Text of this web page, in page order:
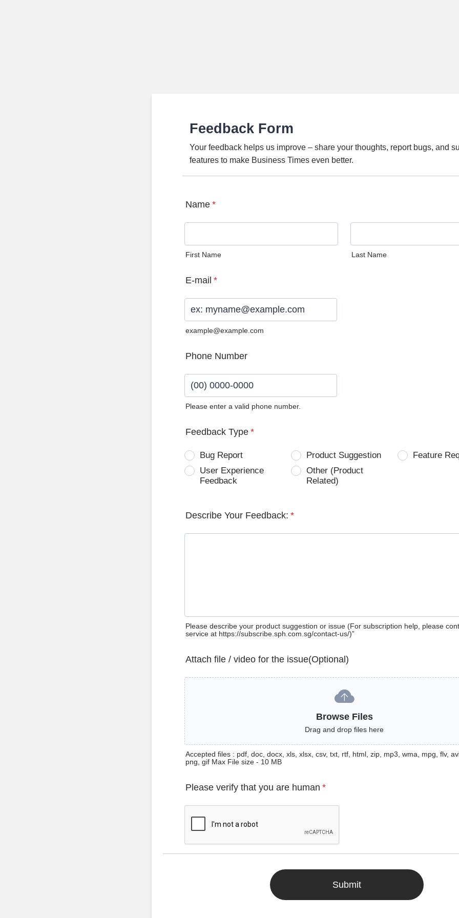
Feedback Form
Your feedback helps us improve – share your thoughts, report bugs, and
features to make Business Times even better.
Name *
First Name Last Name
E-mail *
example@example.com
Phone Number
Please enter a valid phone number.
Feedback Type *
Bug Report Product Suggestion
Feature
User Experience
Feedback
Other (Product
Related)
Describe Your Feedback: *
Please describe your product suggestion or issue (For subscription help, please
service at https://subscribe.sph.com.sg/contact-us/)”
Attach file / video for the issue(Optional)
Browse Files
Drag and drop files here
Accepted files : pdf, doc, docx, xls, xlsx, csv, txt, rtf, html, zip, mp3, wma, mpg, flv,
png, gif Max File size - 10 MB
Please verify that you are human *
Submit